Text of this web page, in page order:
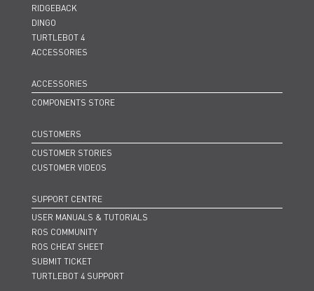
RIDGEBACK
DINGO
TURTLEBOT 4
ACCESSORIES
ACCESSORIES
COMPONENTS STORE
CUSTOMERS
CUSTOMER STORIES
CUSTOMER VIDEOS
SUPPORT CENTRE
USER MANUALS & TUTORIALS
ROS COMMUNITY
ROS CHEAT SHEET
SUBMIT TICKET
TURTLEBOT 4 SUPPORT